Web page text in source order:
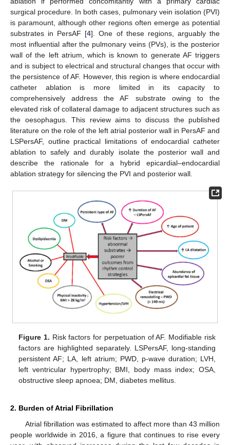
surgical procedure. In both cases, pulmonary vein isolation (PVI)
is paramount, although other regions often emerge as potential
substrates in PersAF [4]. One of these regions, arguably the
most influential after the pulmonary veins (PVs), is the posterior
wall of the left atrium, which is known to generate AF triggers
and is subject to electrical and structural changes that occur with
the persistence of AF. However, this region is where endocardial
catheter ablation is more limited in its capacity to
comprehensively address the AF substrate owing to the
elevated risk of collateral damage to adjacent structures such as
the oesophagus. This review aims to discuss the published
literature on the role of the left atrial posterior wall in PersAF and
LSPersAF, outline practical limitations of endocardial catheter
ablation to safely and durably isolate the posterior wall and
describe the rationale for a hybrid epicardial–endocardial
ablation strategy for silencing the PVI and posterior wall.
Figure 1. Risk factors for perpetuation of AF. Modifiable risk
factors are highlighted separately. LSPersAF, long-standing
persistent AF; LA, left atrium; PWD, p-wave duration; LVH,
left ventricular hypertrophy; BMI, body mass index; OSA,
obstructive sleep apnoea; DM, diabetes mellitus.
2. Burden of Atrial Fibrillation
Atrial fibrillation was estimated to affect more than 43 million
people worldwide in 2016, a figure that continues to rise every